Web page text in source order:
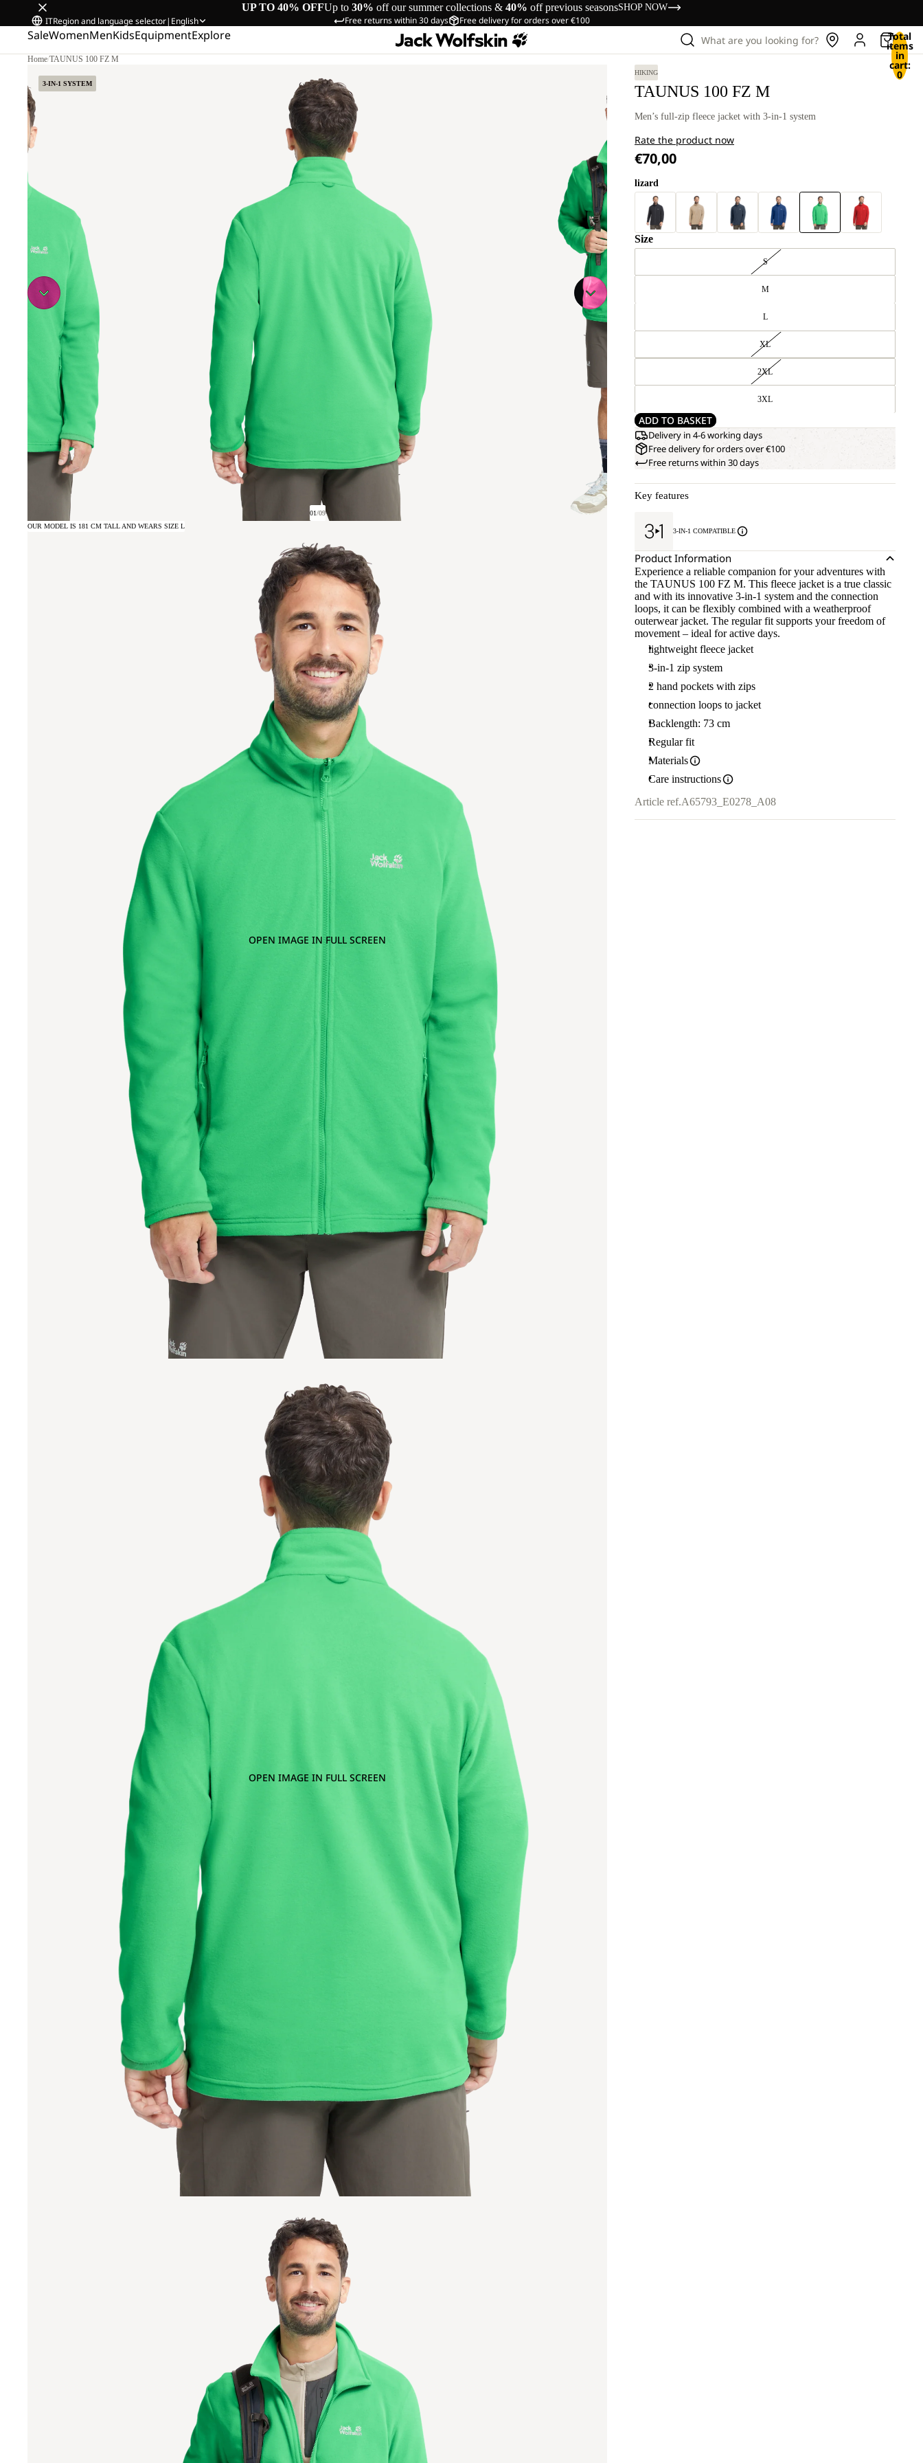
UP TO 40% OFFUp to 30% off our summer collections & 40% off previous seasonsSHOP NOW
Free returns within 30 days Free delivery for orders over €100
ITRegion and language selector| English
SaleWomenMenKidsEquipmentExplore What are you looking for? Total
items
in
cart:
0
Home/TAUNUS 100 FZ M
3-IN-1 SYSTEM
01/09
OPEN IMAGE IN FULL SCREEN
OUR MODEL IS 181 CM TALL AND WEARS SIZE L
OPEN IMAGE IN FULL SCREEN
HIKING
TAUNUS 100 FZ M
Men’s full-zip fleece jacket with 3-in-1 system
Rate the product now
€70,00
lizard
Size
S
M
L
XL
2XL
3XL
ADD TO BASKET
Delivery in 4-6 working days
Free delivery for orders over €100
Free returns within 30 days
Key features
3-IN-1 COMPATIBLE
Product Information
Experience a reliable companion for your adventures with
the TAUNUS 100 FZ M. This fleece jacket is a true classic
and with its innovative 3-in-1 system and the connection
loops, it can be flexibly combined with a weatherproof
outerwear jacket. The regular fit supports your freedom of
movement – ideal for active days.
lightweight fleece jacket
3-in-1 zip system
2 hand pockets with zips
connection loops to jacket
Backlength: 73 cm
Regular fit
Materials
Care instructions
Article ref.A65793_E0278_A08